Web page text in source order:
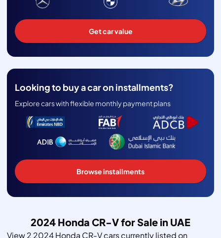
Get car value
Looking to buy a car on installments?
Explore cars with flexible monthly payment plans
Browse installments
2024 Honda CR-V for Sale in UAE
View 2 2024 Honda CR-V cars currently listed on